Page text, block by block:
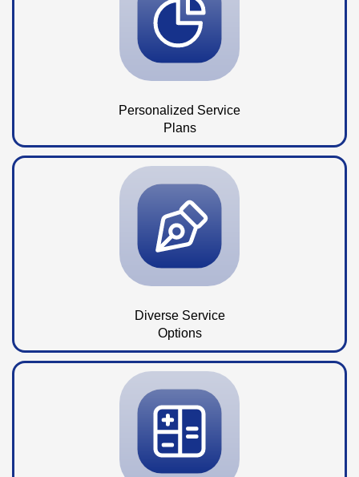
Personalized Service
Plans
Diverse Service
Options